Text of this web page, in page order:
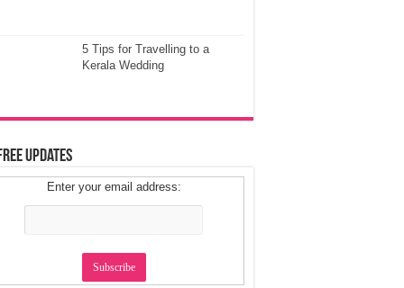
5 Tips for Travelling to a
Kerala Wedding
Updates
Enter your email address: